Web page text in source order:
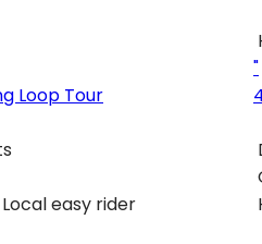
Loop Tour
easy rider
"